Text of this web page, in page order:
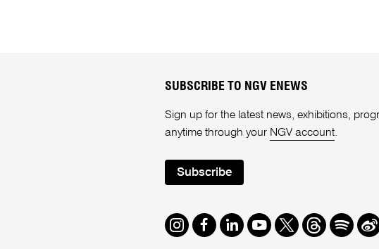
SUBSCRIBE TO NGV ENEWS
Sign up for the latest news, exhibitions,
anytime through your NGV account.
Subscribe
Instagram
Facebook
LinkedIn
Youtube
TwitterThreads
Spotify